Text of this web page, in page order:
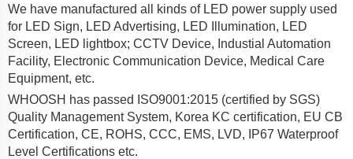
We have manufactured all kinds of LED power supply used
for LED Sign, LED Advertising, LED Illumination, LED
Screen, LED lightbox; CCTV Device, Industial Automation
Facility, Electronic Communication Device, Medical Care
Equipment, etc.
WHOOSH has passed ISO9001:2015 (certified by SGS)
Quality Management System, Korea KC certification, EU CB
Certification, CE, ROHS, CCC, EMS, LVD, IP67 Waterproof
Level Certifications etc.